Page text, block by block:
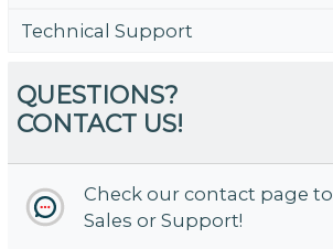
Technical Support
QUESTIONS?
CONTACT US!
Check our contact page to
Sales or Support!